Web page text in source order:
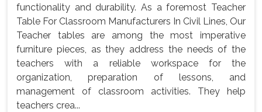
functionality and durability. As a foremost Teacher
Table For Classroom Manufacturers In Civil Lines, Our
Teacher tables are among the most imperative
furniture pieces, as they address the needs of the
teachers with a reliable workspace for the
organization, preparation of lessons, and
management of classroom activities. They help
teachers crea...